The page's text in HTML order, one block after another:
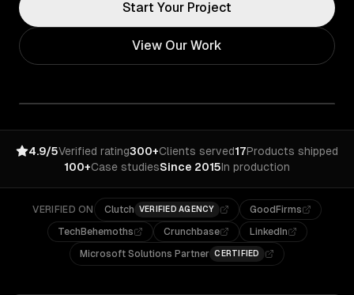
Start Your Project
View Our Work
4.9/5Verified rating300+Clients served17Products shipped
100+Case studiesSince 2015In production
VERIFIED ON Clutch VERIFIED AGENCY
GoodFirms
TechBehemoths
Crunchbase
LinkedIn
Microsoft Solutions Partner CERTIFIED